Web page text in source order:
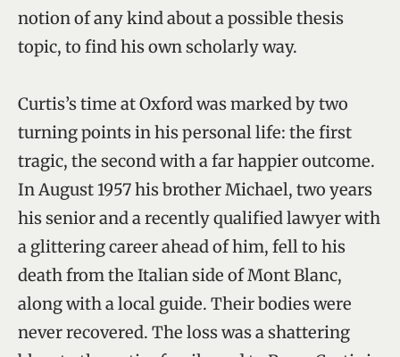
notion of any kind about a possible thesis
topic, to find his own scholarly way.
Curtis’s time at Oxford was marked by two
turning points in his personal life: the first
tragic, the second with a far happier outcome.
In August 1957 his brother Michael, two years
his senior and a recently qualified lawyer with
a glittering career ahead of him, fell to his
death from the Italian side of Mont Blanc,
along with a local guide. Their bodies were
never recovered. The loss was a shattering